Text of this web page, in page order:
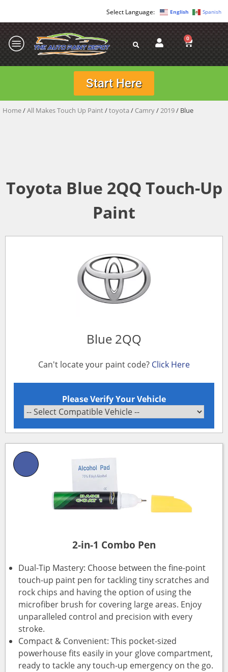
English Spanish
0
Start Here
Home/All Makes Touch Up Paint/toyota / Camry/2019/ Blue
Toyota Blue 2QQ Touch-Up
Paint
Blue 2QQ
Can't locate your paint code? Click Here
Please Verify Your Vehicle
2-in-1 Combo Pen
Dual-Tip Mastery: Choose between the fine-point
touch-up paint pen for tackling tiny scratches and
rock chips and having the option of using the
microfiber brush for covering large areas. Enjoy
unparalleled control and precision with every
stroke.
Compact & Convenient: This pocket-sized
powerhouse fits easily in your glove compartment,
ready to tackle any touch-up emergency on the go.